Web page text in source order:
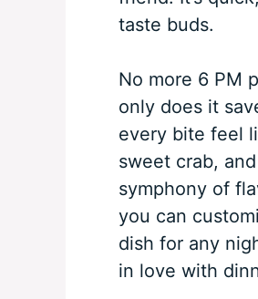
taste buds.
No more 6 PM
only does it
every bite feel
sweet crab,
symphony of
you can
dish for any
in love with